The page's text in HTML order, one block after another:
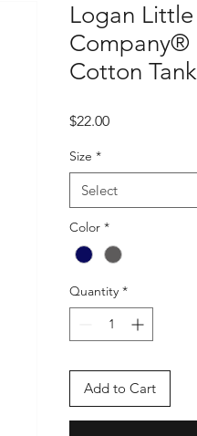
Logan
Company®
Cotton
$22.00Price
Size *
Select
Color *
Quantity *
Add to Cart